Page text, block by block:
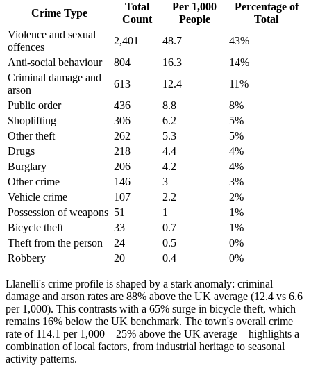
Crime Type
Total
Count
Per 1,000
People
Percentage of
Total
Violence and sexual
offences
2,401 48.7 43%
Anti-social behaviour
804 16.3 14%
Criminal damage and
arson
613 12.4 11%
Public order
436 8.8 8%
Shoplifting
306 6.2 5%
Other theft
262 5.3 5%
Drugs
218 4.4 4%
Burglary
206 4.2 4%
Other crime
146 3 3%
Vehicle crime
107 2.2 2%
Possession of weapons 51 1 1%
Bicycle theft
33 0.7 1%
Theft from the person
24 0.5 0%
Robbery
20 0.4 0%
Llanelli's crime profile is shaped by a stark anomaly: criminal
damage and arson rates are 88% above the UK average (12.4 vs 6.6
per 1,000). This contrasts with a 65% surge in bicycle theft, which
remains 16% below the UK benchmark. The town's overall crime
rate of 114.1 per 1,000—25% above the UK average—highlights a
combination of local factors, from industrial heritage to seasonal
activity patterns.